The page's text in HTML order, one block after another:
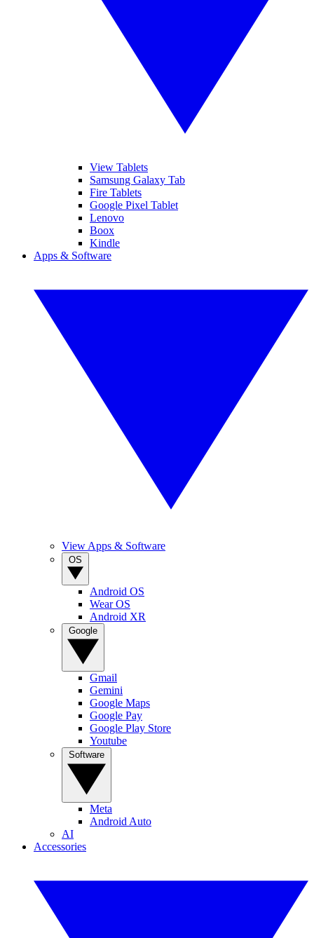
View Tablets
Samsung Galaxy Tab
Fire Tablets
Google Pixel Tablet
Lenovo
Boox
Kindle
Apps & Software
View Apps & Software
Android OS
Wear OS
Android XR
Gmail
Gemini
Google Maps
Google Pay
Google Play Store
Youtube
Meta
Android Auto
AI
Accessories